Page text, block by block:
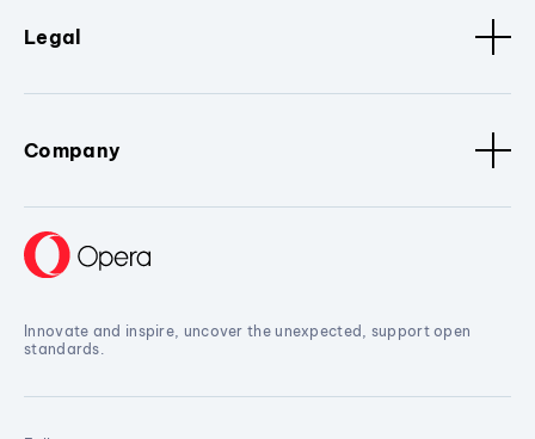
Legal
Company
Innovate and inspire, uncover the unexpected, support open
standards.